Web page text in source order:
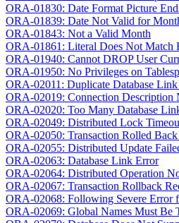
ORA-01830: Date Format Picture
ORA-01839: Date Not Valid for
ORA-01843: Not a Valid Month
ORA-01861: Literal Does Not Match
ORA-01940: Cannot DROP User
ORA-01950: No Privileges on
ORA-02011: Duplicate Database
ORA-02019: Connection Description
ORA-02020: Too Many Database
ORA-02049: Distributed Lock
ORA-02050: Transaction Rolled
ORA-02055: Distributed Update
ORA-02063: Database Link Error
ORA-02064: Distributed Operation
ORA-02067: Transaction Rollback
ORA-02068: Following Severe Error
ORA-02069: Global Names Must Be